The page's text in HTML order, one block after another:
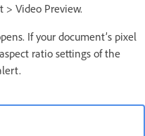
> Video Preview.
If your document’s pixel
ratio settings of the